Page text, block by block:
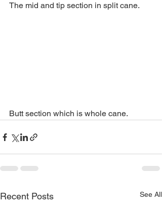
The mid and tip section in split cane.
Butt section which is whole cane.
Recent Posts See All